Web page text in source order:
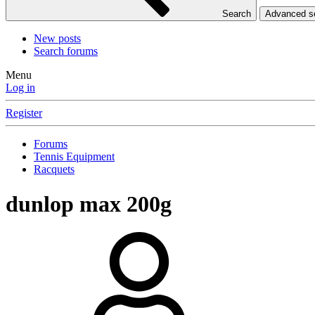
Search Advanced
New posts
Search forums
Menu
Log in
Register
Forums
Tennis Equipment
Racquets
dunlop max 200g